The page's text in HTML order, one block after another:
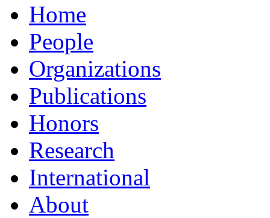
Home
People
Organizations
Publications
Honors
Research
International
About